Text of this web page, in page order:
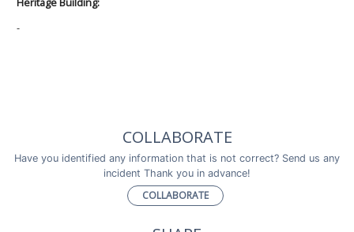
-
COLLABORATE
Have you identified any information that is not correct? Send us any
incident Thank you in advance!
COLLABORATE